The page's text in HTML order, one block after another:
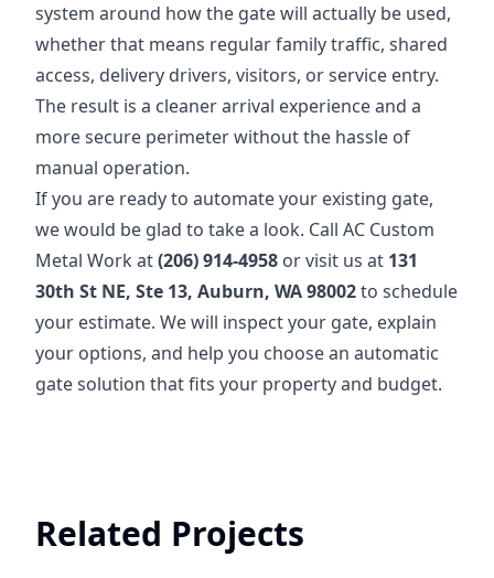
system around how the gate will actually be used,
whether that means regular family traffic, shared
access, delivery drivers, visitors, or service entry.
The result is a cleaner arrival experience and a
more secure perimeter without the hassle of
manual operation.
If you are ready to automate your existing gate,
we would be glad to take a look. Call AC Custom
Metal Work at(206) 914-4958 or visit us at 131
30th St NE, Ste 13, Auburn, WA 98002to schedule
your estimate. We will inspect your gate, explain
your options, and help you choose an automatic
gate solution that fits your property and budget.
Related Projects